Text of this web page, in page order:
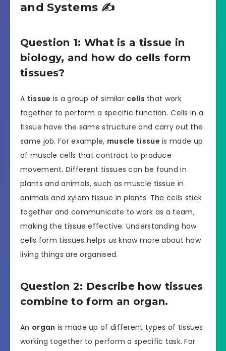
and Systems ✍️
Question 1: What is a tissue in
biology, and how do cells form
tissues?
A tissue is a group of similar cells that work
together to perform a specific function. Cells in a
tissue have the same structure and carry out the
same job. For example, muscle tissue is made up
of muscle cells that contract to produce
movement. Different tissues can be found in
plants and animals, such as muscle tissue in
animals and xylem tissue in plants. The cells stick
together and communicate to work as a team,
making the tissue effective. Understanding how
cells form tissues helps us know more about how
living things are organised.
Question 2: Describe how tissues
combine to form an organ.
An organ is made up of different types of tissues
working together to perform a specific task. For